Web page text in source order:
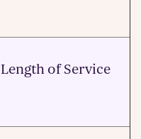
Length of Service